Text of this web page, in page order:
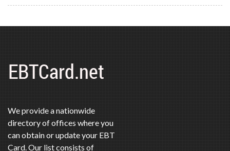
We provide a nationwide
directory of offices where you
can obtain or update your EBT
Card. Our list consists of